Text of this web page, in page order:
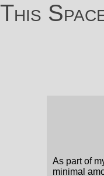
This
As part of
minimal